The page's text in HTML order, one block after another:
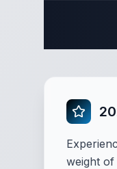
weight of